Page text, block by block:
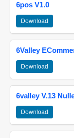
6pos V1.0
Download
6Valley
Download
6valley V.13
Download